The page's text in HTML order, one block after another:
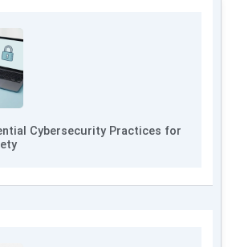
Cybersecurity Practices for